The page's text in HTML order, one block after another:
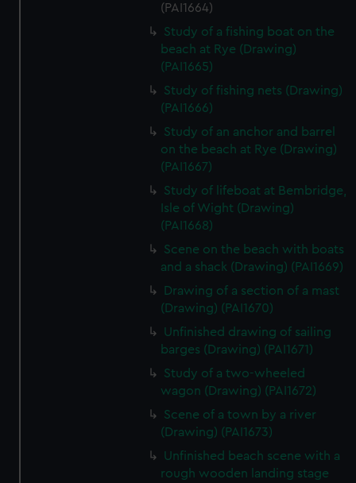
(PAI1664)
Study of a fishing boat on the
beach at Rye (Drawing)
(PAI1665)
Study of fishing nets (Drawing)
(PAI1666)
Study of an anchor and barrel
on the beach at Rye (Drawing)
(PAI1667)
Study of lifeboat at Bembridge,
Isle of Wight (Drawing)
(PAI1668)
Scene on the beach with boats
and a shack (Drawing) (PAI1669)
Drawing of a section of a mast
(Drawing) (PAI1670)
Unfinished drawing of sailing
barges (Drawing) (PAI1671)
Study of a two-wheeled
wagon (Drawing) (PAI1672)
Scene of a town by a river
(Drawing) (PAI1673)
Unfinished beach scene with a
rough wooden landing stage